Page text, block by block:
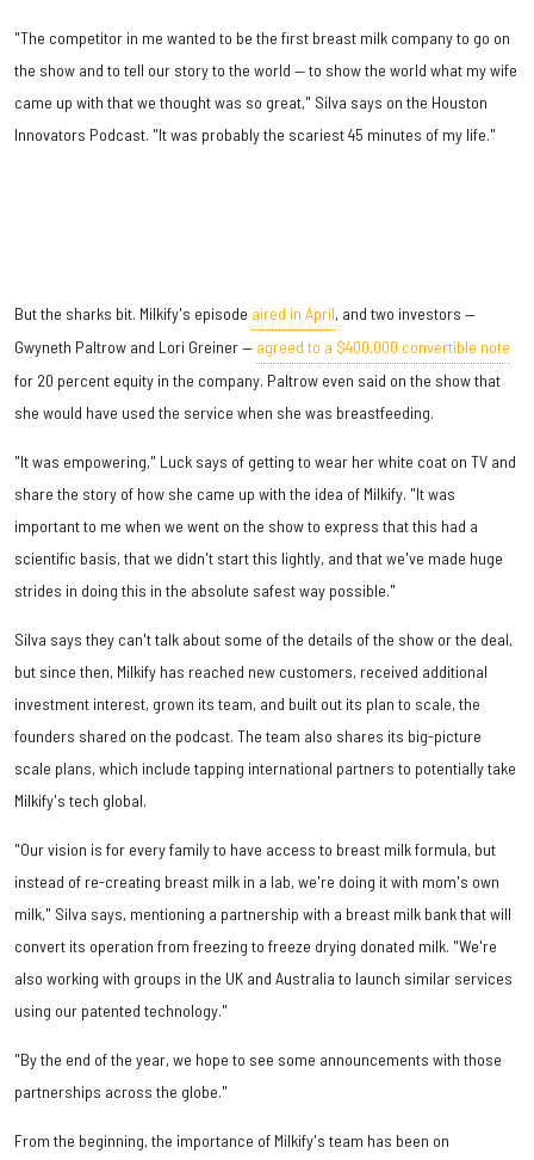
"The competitor in me wanted to be the first breast milk company to go on
the show and to tell our story to the world — to show the world what my wife
came up with that we thought was so great," Silva says on the Houston
Innovators Podcast. "It was probably the scariest 45 minutes of my life."
But the sharks bit. Milkify's episode aired in April, and two investors —
Gwyneth Paltrow and Lori Greiner — agreed to a $400,000 convertible note
for 20 percent equity in the company. Paltrow even said on the show that
she would have used the service when she was breastfeeding.
"It was empowering," Luck says of getting to wear her white coat on TV and
share the story of how she came up with the idea of Milkify. "It was
important to me when we went on the show to express that this had a
scientific basis, that we didn't start this lightly, and that we've made huge
strides in doing this in the absolute safest way possible."
Silva says they can't talk about some of the details of the show or the deal,
but since then, Milkify has reached new customers, received additional
investment interest, grown its team, and built out its plan to scale, the
founders shared on the podcast. The team also shares its big-picture
scale plans, which include tapping international partners to potentially take
Milkify's tech global.
"Our vision is for every family to have access to breast milk formula, but
instead of re-creating breast milk in a lab, we're doing it with mom's own
milk," Silva says, mentioning a partnership with a breast milk bank that will
convert its operation from freezing to freeze drying donated milk. "We're
also working with groups in the UK and Australia to launch similar services
using our patented technology."
"By the end of the year, we hope to see some announcements with those
partnerships across the globe."
From the beginning, the importance of Milkify's team has been on